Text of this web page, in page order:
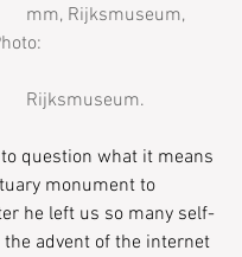
mm, Rijksmuseum,
Rijksmuseum.
question what it means
monument to
he left us so many self-
advent of the internet